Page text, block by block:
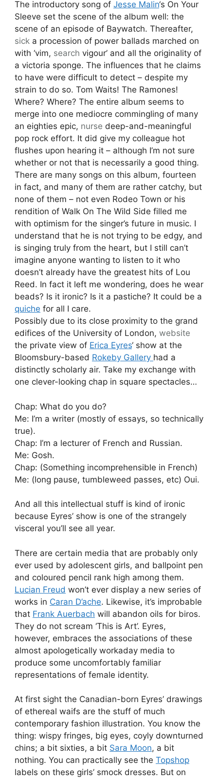
The introductory song of Jesse Malin‘s On Your
Sleeve set the scene of the album well: the
scene of an episode of Baywatch. Thereafter,
sick a procession of power ballads marched on
with ‘vim, search vigour’ and all the originality of
a victoria sponge. The influences that he claims
to have were difficult to detect – despite my
strain to do so. Tom Waits! The Ramones!
Where? Where? The entire album seems to
merge into one mediocre commingling of many
an eighties epic, nurse deep-and-meaningful
pop rock effort. It did give my colleague hot
flushes upon hearing it – although I’m not sure
whether or not that is necessarily a good thing.
There are many songs on this album, fourteen
in fact, and many of them are rather catchy, but
none of them – not even Rodeo Town or his
rendition of Walk On The Wild Side filled me
with optimism for the singer’s future in music. I
understand that he is not trying to be edgy, and
is singing truly from the heart, but I still can’t
imagine anyone wanting to listen to it who
doesn’t already have the greatest hits of Lou
Reed. In fact it left me wondering, does he wear
beads? Is it ironic? Is it a pastiche? It could be a
quiche for all I care.
Possibly due to its close proximity to the grand
edifices of the University of London, website
the private view of Erica Eyres‘ show at the
Bloomsbury-based Rokeby Gallery had a
distinctly scholarly air. Take my exchange with
one clever-looking chap in square spectacles…
Chap: What do you do?
Me: I’m a writer (mostly of essays, so technically
true).
Chap: I’m a lecturer of French and Russian.
Me: Gosh.
Chap: (Something incomprehensible in French)
Me: (long pause, tumbleweed passes, etc) Oui.
And all this intellectual stuff is kind of ironic
because Eyres’ show is one of the strangely
visceral you’ll see all year.
There are certain media that are probably only
ever used by adolescent girls, and ballpoint pen
and coloured pencil rank high among them.
Lucian Freud won’t ever display a new series of
works in Caran D’ache. Likewise, it’s improbable
that Frank Auerbach will abandon oils for biros.
They do not scream ‘This is Art’. Eyres,
however, embraces the associations of these
almost apologetically workaday media to
produce some uncomfortably familiar
representations of female identity.
At first sight the Canadian-born Eyres’ drawings
of ethereal waifs are the stuff of much
contemporary fashion illustration. You know the
thing: wispy fringes, big eyes, coyly downturned
chins; a bit sixties, a bit Sara Moon, a bit
nothing. You can practically see the Topshop
labels on these girls’ smock dresses. But on